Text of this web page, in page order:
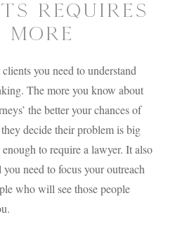
requires
more
you need to understand
The more you know about
the better your chances of
decide their problem is big
to require a lawyer. It also
need to focus your outreach
who will see those people